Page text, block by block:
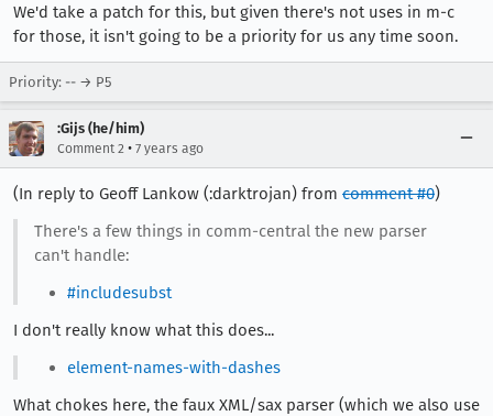
We'd take a patch for this, but given there's not uses in m-c
for those, it isn't going to be a priority for us any time soon.
Priority: -- → P5
:Gijs (he/him)
Comment 2 • 7 years ago
(In reply to Geoff Lankow (:darktrojan) from comment #0)
There's a few things in comm-central the new parser
can't handle:
#includesubst
I don't really know what this does...
element-names-with-dashes
What chokes here, the faux XML/sax parser (which we also use